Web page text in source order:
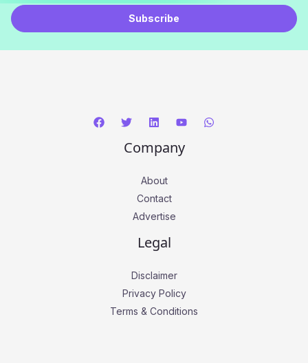
a
i
Subscribe
Company
About
Contact
Advertise
Legal
Disclaimer
Privacy Policy
Terms & Conditions